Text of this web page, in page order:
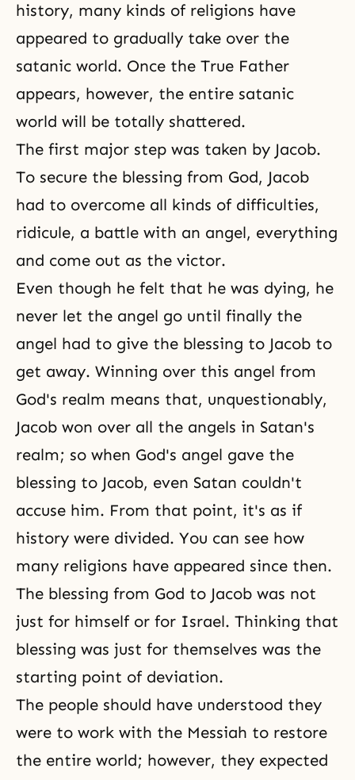
history, many kinds of religions have
appeared to gradually take over the
satanic world. Once the True Father
appears, however, the entire satanic
world will be totally shattered.
The first major step was taken by Jacob.
To secure the blessing from God, Jacob
had to overcome all kinds of difficulties,
ridicule, a battle with an angel, everything
and come out as the victor.
Even though he felt that he was dying, he
never let the angel go until finally the
angel had to give the blessing to Jacob to
get away. Winning over this angel from
God's realm means that, unquestionably,
Jacob won over all the angels in Satan's
realm; so when God's angel gave the
blessing to Jacob, even Satan couldn't
accuse him. From that point, it's as if
history were divided. You can see how
many religions have appeared since then.
The blessing from God to Jacob was not
just for himself or for Israel. Thinking that
blessing was just for themselves was the
starting point of deviation.
The people should have understood they
were to work with the Messiah to restore
the entire world; however, they expected